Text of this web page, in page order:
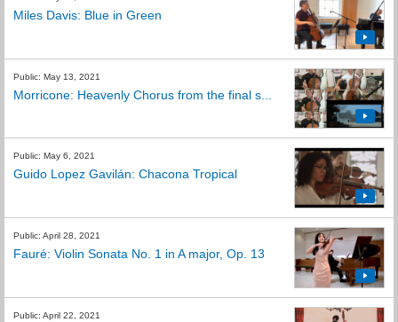
Miles Davis: Blue in Green
Public: May 13, 2021
Morricone: Heavenly Chorus from the final s...
Public: May 6, 2021
Guido Lopez Gavilán: Chacona Tropical
Public: April 28, 2021
Fauré: Violin Sonata No. 1 in A major, Op. 13
Public: April 22, 2021